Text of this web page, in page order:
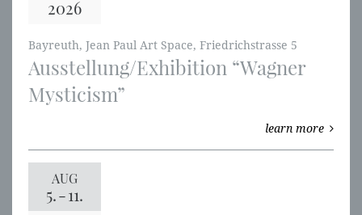
2026
Bayreuth, Jean Paul Art Space, Friedrichstrasse 5
Ausstellung/Exhibition “Wagner
Mysticism”
learn more
AUG
5.-11.